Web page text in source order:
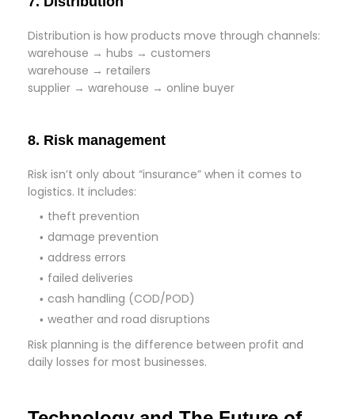
Distribution is how products move through channels:
warehouse → hubs → customers
warehouse → retailers
supplier → warehouse → online buyer
8. Risk management
Risk isn’t only about “insurance” when it comes to
logistics. It includes:
theft prevention
damage prevention
address errors
failed deliveries
cash handling (COD/POD)
weather and road disruptions
Risk planning is the difference between profit and
daily losses for most businesses.